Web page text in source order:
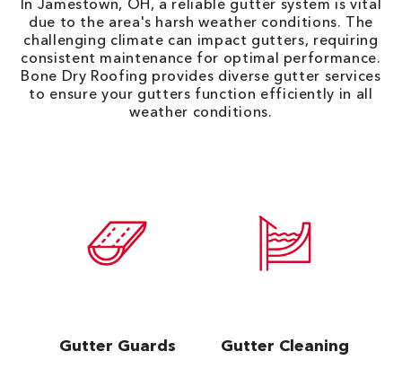
In Jamestown, OH, a reliable gutter system is vital
due to the area's harsh weather conditions. The
challenging climate can impact gutters, requiring
consistent maintenance for optimal performance.
Bone Dry Roofing provides diverse gutter services
to ensure your gutters function efficiently in all
weather conditions.
Gutter Guards Gutter Cleaning